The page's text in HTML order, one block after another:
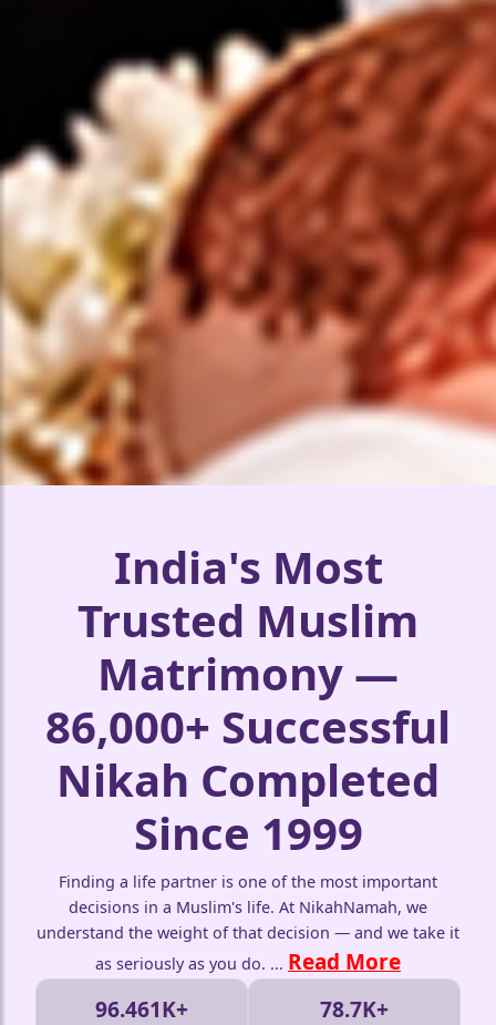
India's Most
Trusted Muslim
Matrimony —
86,000+ Successful
Nikah Completed
Since 1999
Finding a life partner is one of the most important
decisions in a Muslim's life. At NikahNamah, we
understand the weight of that decision — and we take it
as seriously as you do. ... Read More
96.461K+ 78.7K+
🤍
🤍